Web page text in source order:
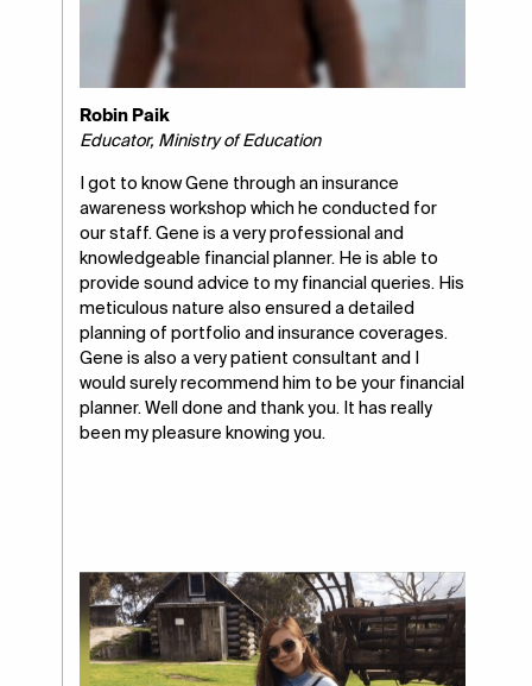
Robin Paik
Educator, Ministry of Education
I got to know Gene through an insurance
awareness workshop which he conducted for
our staff. Gene is a very professional and
knowledgeable financial planner. He is able to
provide sound advice to my financial queries. His
meticulous nature also ensured a detailed
planning of portfolio and insurance coverages.
Gene is also a very patient consultant and I
would surely recommend him to be your financial
planner. Well done and thank you. It has really
been my pleasure knowing you.